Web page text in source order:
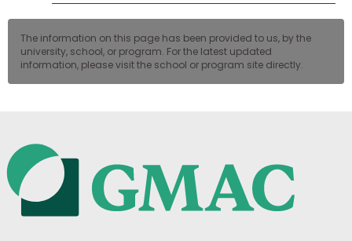
The information on this page has been provided to us, by the
university, school, or program. For the latest updated
information, please visit the school or program site directly.